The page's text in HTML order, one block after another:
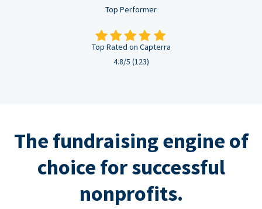
Top Performer
Top Rated on Capterra
4.8/5 (123)
The fundraising engine of
choice for successful
nonprofits.